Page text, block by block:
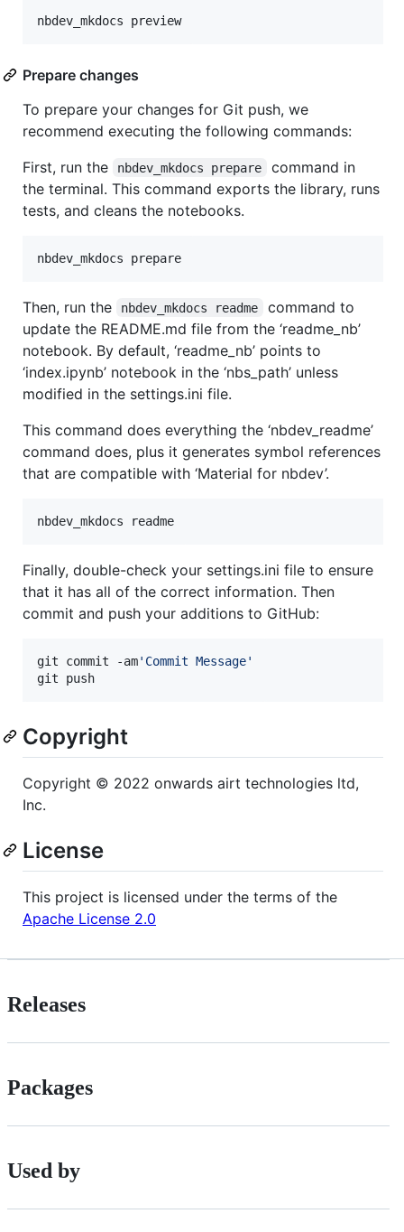
nbdev_mkdocs preview
Prepare changes
To prepare your changes for Git push, we
recommend executing the following commands:
First, run the
nbdev_mkdocs prepare
command in
the terminal. This command exports the library, runs
tests, and cleans the notebooks.
nbdev_mkdocs prepare
Then, run the nbdev_mkdocs readme
command to
update the README.md file from the ‘readme_nb’
notebook. By default, ‘readme_nb’ points to
‘index.ipynb’ notebook in the ‘nbs_path’ unless
modified in the settings.ini file.
This command does everything the ‘nbdev_readme’
command does, plus it generates symbol references
that are compatible with ‘Material for nbdev’.
nbdev_mkdocs readme
Finally, double-check your settings.ini file to ensure
that it has all of the correct information. Then
commit and push your additions to GitHub:
git commit -am' Commit Message'
git push
Copyright
Copyright © 2022 onwards airt technologies ltd,
Inc.
License
This project is licensed under the terms of the
Apache License 2.0
Releases
Packages
Used by